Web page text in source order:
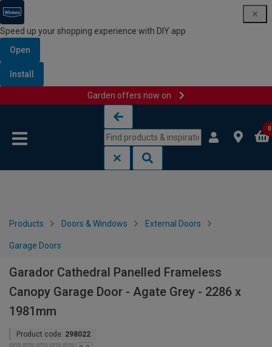
Speed up your shopping experience with DIY app
Open
Install
Garden offers now on
0
Products Doors & Windows External Doors
Garage Doors
Garador Cathedral Panelled Frameless
Canopy Garage Door - Agate Grey - 2286 x
1981mm
Product code: 298022